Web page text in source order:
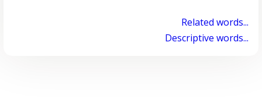
Related words...
Descriptive words...